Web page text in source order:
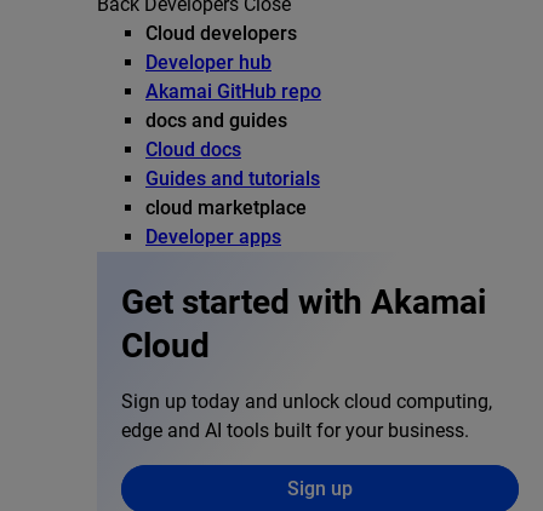
Back Developers Close
Cloud developers
Developer hub
Akamai GitHub repo
docs and guides
Cloud docs
Guides and tutorials
cloud marketplace
Developer apps
Get started with Akamai
Cloud
Sign up today and unlock cloud computing,
edge and AI tools built for your business.
Sign up